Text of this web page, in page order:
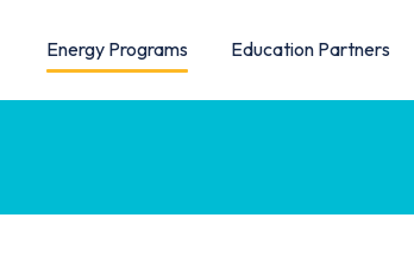
Energy Programs Education Partners